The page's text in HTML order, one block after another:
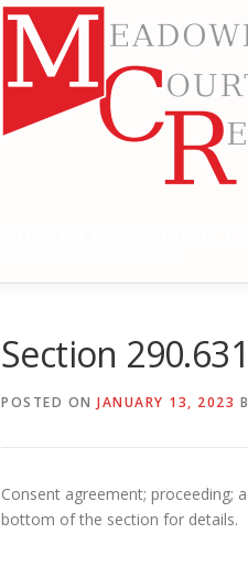
Section
POSTED ON JANUARY 13, 2023
Consent agreement; proceeding;
bottom of the section for details.